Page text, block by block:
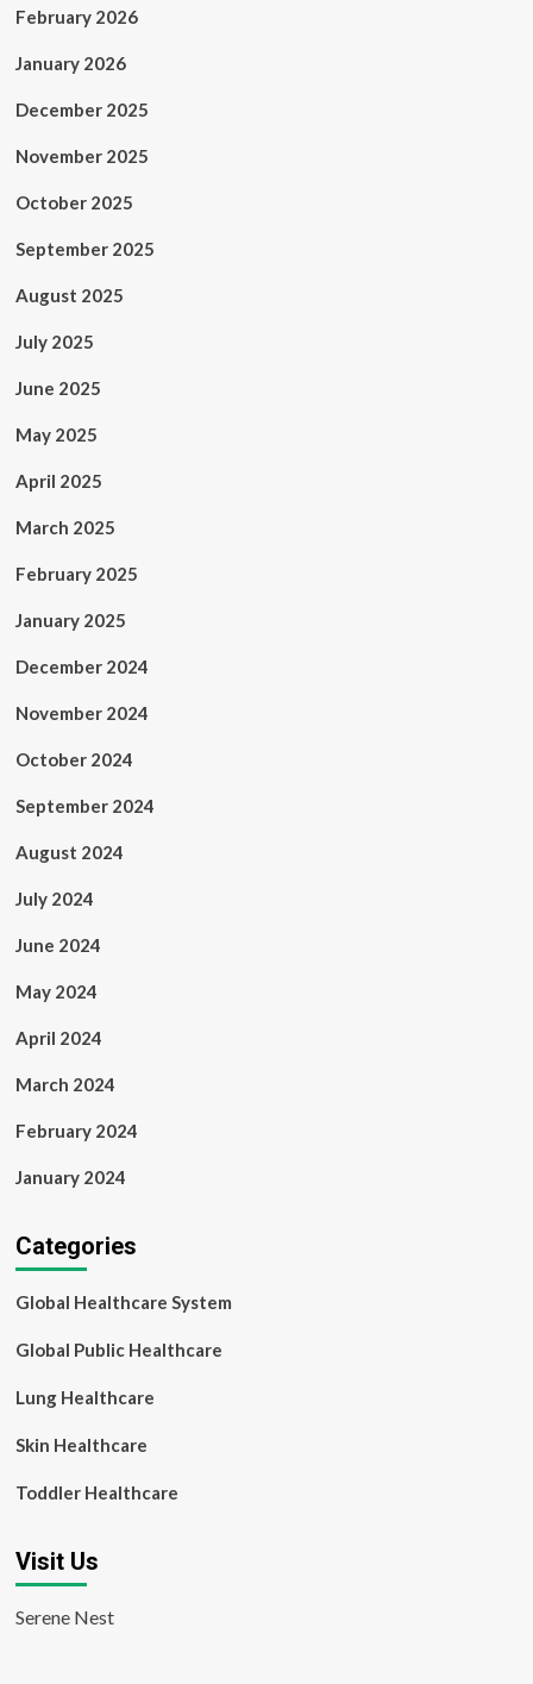
February 2026
January 2026
December 2025
November 2025
October 2025
September 2025
August 2025
July 2025
June 2025
May 2025
April 2025
March 2025
February 2025
January 2025
December 2024
November 2024
October 2024
September 2024
August 2024
July 2024
June 2024
May 2024
April 2024
March 2024
February 2024
January 2024
Categories
Global Healthcare System
Global Public Healthcare
Lung Healthcare
Skin Healthcare
Toddler Healthcare
Visit Us
Serene Nest